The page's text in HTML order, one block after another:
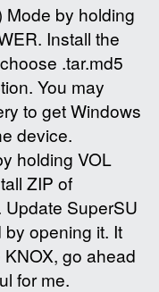
Mode by holding
Install the
.tar.md5
You may
to get Windows
device.
holding VOL
ZIP of
SuperSU
opening it. It
go ahead
for me.